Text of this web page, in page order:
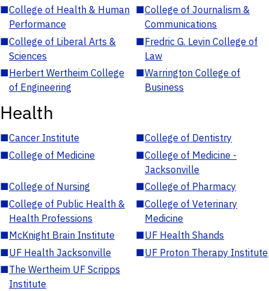
■College of Health & Human
Performance
■College of Journalism &
Communications
■College of Liberal Arts &
Sciences
■Fredric G. Levin College of
Law
■Herbert Wertheim College
of Engineering
■Warrington College of
Business
Health
■Cancer Institute ■College of Dentistry
■College of Medicine ■College of Medicine -
Jacksonville
■College of Nursing ■College of Pharmacy
■College of Public Health &
Health Professions
■College of Veterinary
Medicine
■McKnight Brain Institute ■UF Health Shands
■UF Health Jacksonville ■UF Proton Therapy Institute
■The Wertheim UF Scripps
Institute